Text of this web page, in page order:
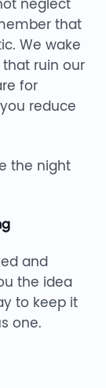
neglect
that
We wake
ruin our
for
reduce
the night
and
the idea
to keep it
one.